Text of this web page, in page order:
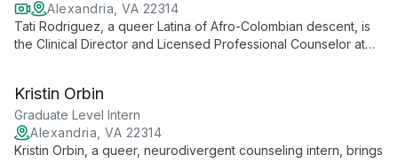
Alexandria, VA 22314
Tati Rodriguez, a queer Latina of Afro-Colombian descent, is
the Clinical Director and Licensed Professional Counselor at
diverse background and LGBTQ+ affirming approach to
provide culturally sensitive, client-centered care.
Kristin Orbin
Graduate Level Intern
Alexandria, VA 22314
Kristin Orbin, a queer, neurodivergent counseling intern, brings